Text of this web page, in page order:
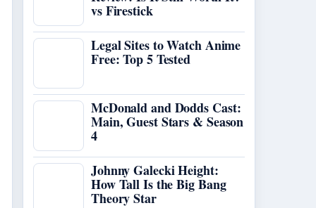
vs Firestick
Legal Sites to Watch Anime
Free: Top 5 Tested
McDonald and Dodds Cast:
Main, Guest Stars & Season
4
Johnny Galecki Height:
How Tall Is the Big Bang
Theory Star